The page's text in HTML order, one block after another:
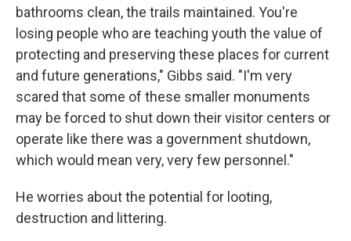
bathrooms clean, the trails maintained. You're
losing people who are teaching youth the value of
protecting and preserving these places for current
and future generations," Gibbs said. "I'm very
scared that some of these smaller monuments
may be forced to shut down their visitor centers or
operate like there was a government shutdown,
which would mean very, very few personnel."
He worries about the potential for looting,
destruction and littering.